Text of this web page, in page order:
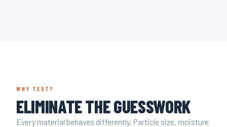
WHY TEST?
ELIMINATE THE GUESSWORK
Every material behaves differently. Particle size, moisture